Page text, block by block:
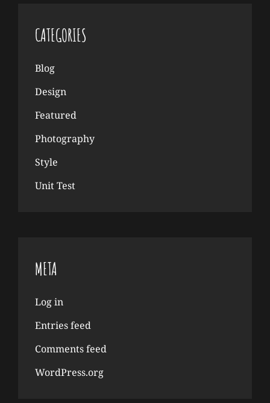
CATEGORIES
Blog
Design
Featured
Photography
Style
Unit Test
META
Log in
Entries feed
Comments feed
WordPress.org